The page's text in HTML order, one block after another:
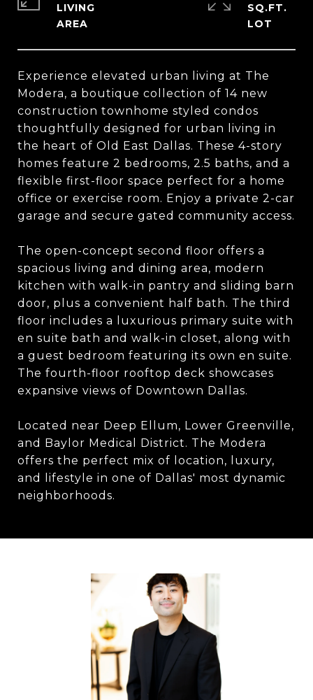
Experience elevated urban living at The
Modera, a boutique collection of 14 new
construction townhome styled condos
thoughtfully designed for urban living in
the heart of Old East Dallas. These 4-story
homes feature 2 bedrooms, 2.5 baths, and a
flexible first-floor space perfect for a home
office or exercise room. Enjoy a private 2-car
garage and secure gated community access.
The open-concept second floor offers a
spacious living and dining area, modern
kitchen with walk-in pantry and sliding barn
door, plus a convenient half bath. The third
floor includes a luxurious primary suite with
en suite bath and walk-in closet, along with
a guest bedroom featuring its own en suite.
The fourth-floor rooftop deck showcases
expansive views of Downtown Dallas.
Located near Deep Ellum, Lower Greenville,
and Baylor Medical District. The Modera
offers the perfect mix of location, luxury,
and lifestyle in one of Dallas' most dynamic
neighborhoods.
LIVING
SQ.FT.